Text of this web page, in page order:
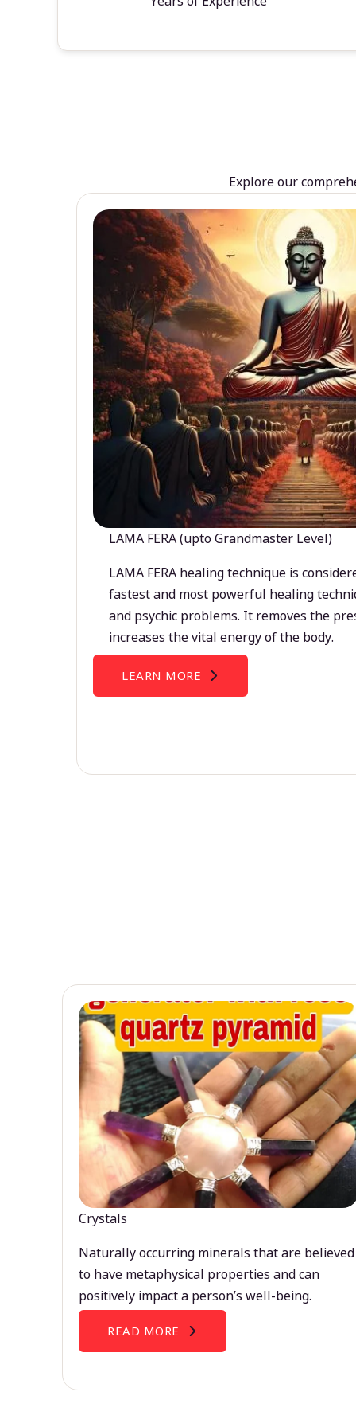
Explore our
LAMA FERA (upto Grandmaster Level)
LAMA FERA healing technique is
fastest and most powerful healing
and psychic problems. It removes the
increases the vital energy of the body.
LEARN MORE
Crystals
Naturally occurring minerals that are believed
to have metaphysical properties and can
positively impact a person’s well-being.
READ MORE